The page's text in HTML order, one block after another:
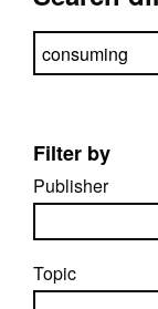
Search
Filter by
Publisher
Topic